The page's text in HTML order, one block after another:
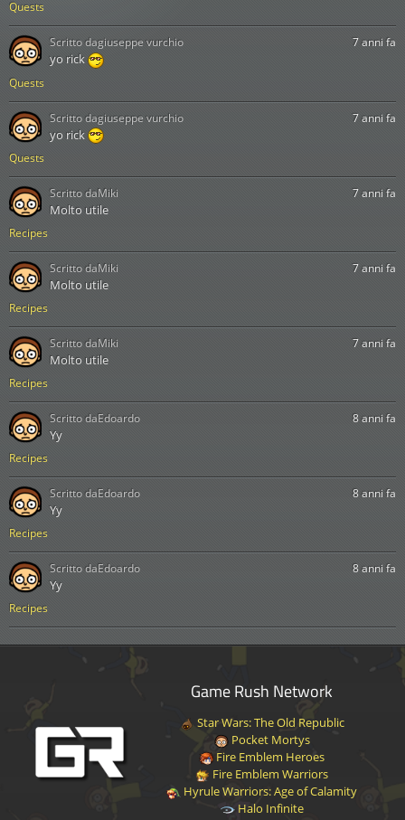
Quests
Quests
7 anni fa
yo rick
Scritto dagiuseppe vurchio
Quests
7 anni fa
yo rick
Scritto dagiuseppe vurchio
Recipes
7 anni fa
Molto utile
Scritto daMiki
Recipes
7 anni fa
Molto utile
Scritto daMiki
Recipes
7 anni fa
Molto utile
Scritto daMiki
Recipes
8 anni fa
Yy
Scritto daEdoardo
Recipes
8 anni fa
Yy
Scritto daEdoardo
Recipes
8 anni fa
Yy
Scritto daEdoardo
Game Rush Network
Star Wars: The Old Republic
Pocket Mortys
Fire Emblem Heroes
Fire Emblem Warriors
Hyrule Warriors: Age of Calamity
Halo Infinite